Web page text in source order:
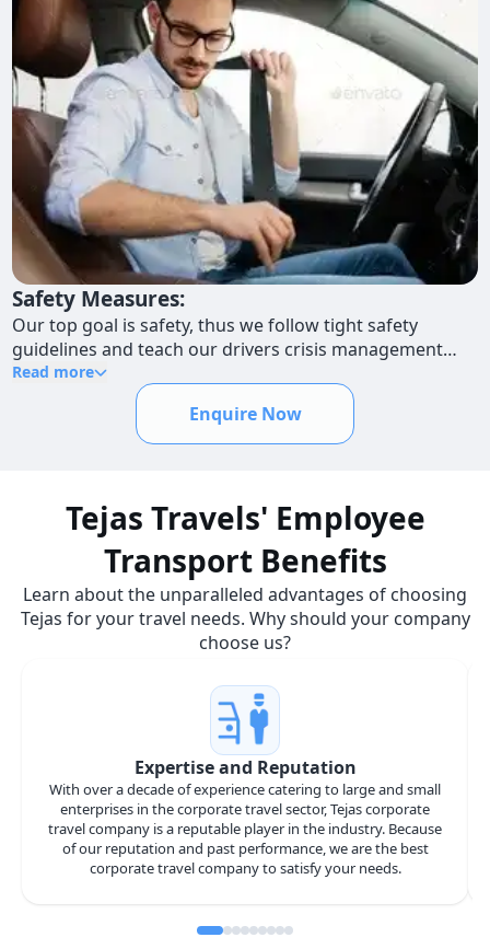
Safety Measures:
Our top goal is safety, thus we follow tight safety
guidelines and teach our drivers crisis management
techniques. We prioritize the safety of your staff
members when they are traveling so they may do so
Read more
Enquire Now
Tejas Travels' Employee
Transport Benefits
Learn about the unparalleled advantages of choosing
Tejas for your travel needs. Why should your company
choose us?
Expertise and Reputation
With over a decade of experience catering to large and small
enterprises in the corporate travel sector, Tejas corporate
travel company is a reputable player in the industry. Because
of our reputation and past performance, we are the best
corporate travel company to satisfy your needs.